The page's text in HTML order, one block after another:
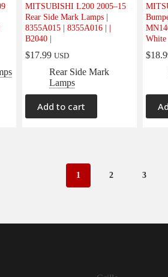
MITSUBISHI L200 2005–15
Rear Side Mark Lamps |
8355A015 | 8355A016 | |
B2040 |
$17.99 USD
Rear Side Mark
Lamps
Add to cart
White
$
1 2 3